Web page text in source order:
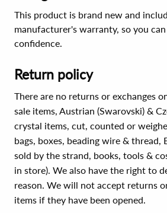
This product is brand new and
manufacturer's warranty, so you
confidence.
Return policy
There are no returns or exchanges
sale items, Austrian (Swarovski) &
crystal items, cut, counted or
bags, boxes, beading wire & thread,
sold by the strand, books, tools &
in store). We also have the right to
reason. We will not accept returns
items if they have been opened.